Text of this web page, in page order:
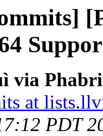
via
at
PDT